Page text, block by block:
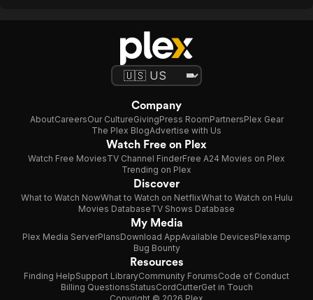
Company
AboutCareersOur CultureGivingPress RoomPartnersPlex Gear
The Plex BlogAdvertise with Us
Watch Free on Plex
Watch Free MoviesTV Channel FinderFree A24 Movies on Plex
Trending on Plex
Discover
What to Watch NowWhat to Watch on NetflixWhat to Watch on Hulu
Movies DatabaseTV Shows Database
My Media
Plex Media ServerPlansDownload AppAvailable DevicesPlexamp
Bug Bounty
Resources
Finding HelpSupport LibraryCommunity ForumsCode of Conduct
Billing QuestionsStatusCordCutterGet in Touch